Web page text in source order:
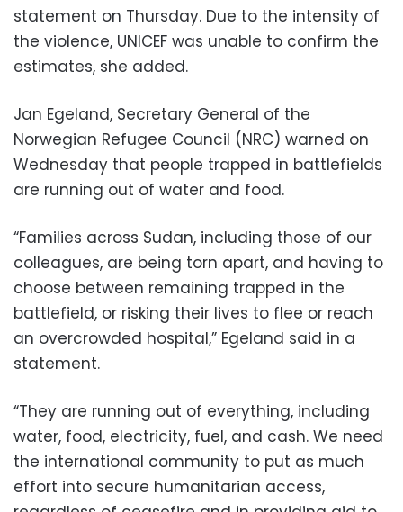
statement on Thursday. Due to the intensity of
the violence, UNICEF was unable to confirm the
estimates, she added.
Jan Egeland, Secretary General of the
Norwegian Refugee Council (NRC) warned on
Wednesday that people trapped in battlefields
are running out of water and food.
“Families across Sudan, including those of our
colleagues, are being torn apart, and having to
choose between remaining trapped in the
battlefield, or risking their lives to flee or reach
an overcrowded hospital,” Egeland said in a
statement.
“They are running out of everything, including
water, food, electricity, fuel, and cash. We need
the international community to put as much
effort into secure humanitarian access,